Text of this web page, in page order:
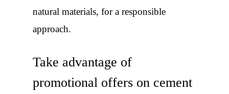
natural materials, for a responsible
approach.
Take advantage of
promotional offers on cement